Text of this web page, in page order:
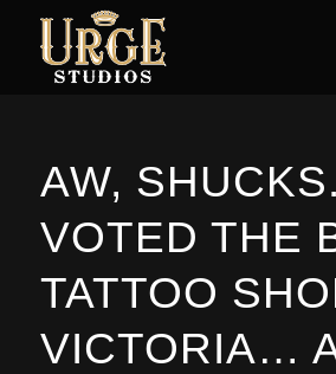
AW,
VOTED THE
TATTOO
VICTORIA…